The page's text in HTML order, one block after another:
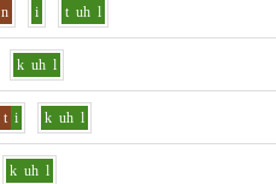
n i t uh l
k uh l
t i k uh l
k uh l